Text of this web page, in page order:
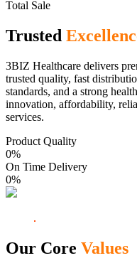
Total Sale
Trusted
3BIZ Healthcare delivers
trusted quality, fast
standards, and a strong
innovation, affordability,
services.
Product Quality
0%
On Time Delivery
0%
Our Core Values